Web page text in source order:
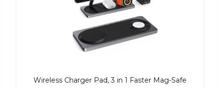
Wireless Charger Pad, 3 in 1 Faster Mag-Safe